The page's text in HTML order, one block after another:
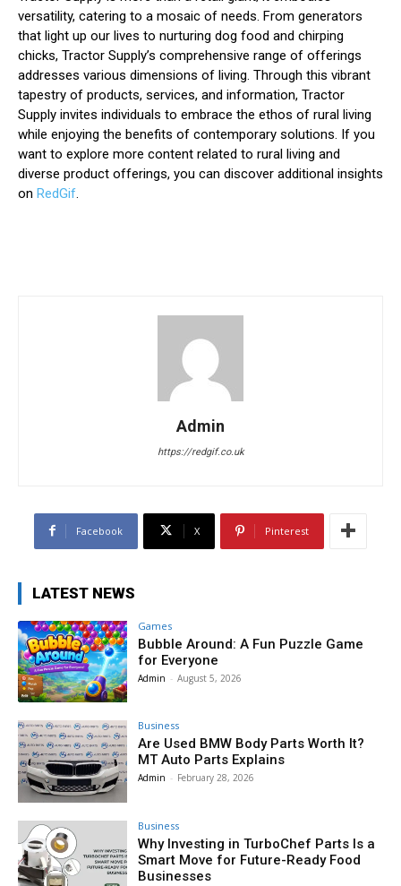
versatility, catering to a mosaic of needs. From generators
that light up our lives to nurturing dog food and chirping
chicks, Tractor Supply’s comprehensive range of offerings
addresses various dimensions of living. Through this vibrant
tapestry of products, services, and information, Tractor
Supply invites individuals to embrace the ethos of rural living
while enjoying the benefits of contemporary solutions. If you
want to explore more content related to rural living and
diverse product offerings, you can discover additional insights
on RedGif
Admin
https://redgif.co.uk
Facebook X Pinterest
LATEST NEWS
Games
Bubble Around: A Fun Puzzle Game
for Everyone
Admin - August 5, 2026
Business
Are Used BMW Body Parts Worth It?
MT Auto Parts Explains
Admin - February 28, 2026
Business
Why Investing in TurboChef Parts Is a
Smart Move for Future-Ready Food
Businesses